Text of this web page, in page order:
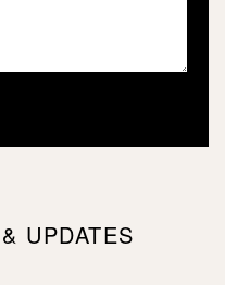
UPDATES